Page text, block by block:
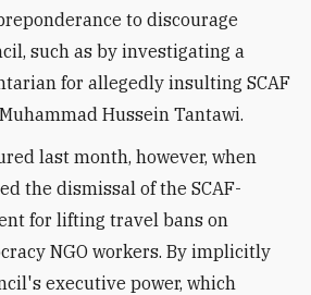
to discourage
such as by investigating a
for allegedly insulting SCAF
Hussein Tantawi.
last month, however, when
the dismissal of the SCAF-
for lifting travel bans on
NGO workers. By implicitly
executive power, which